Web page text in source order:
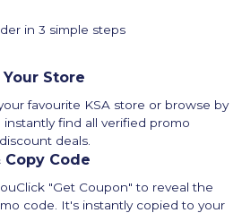
in 3 simple steps
Your Store
favourite KSA store or browse by
instantly find all verified promo
deals.
Copy Code
"Get Coupon" to reveal the
code. It's instantly copied to your